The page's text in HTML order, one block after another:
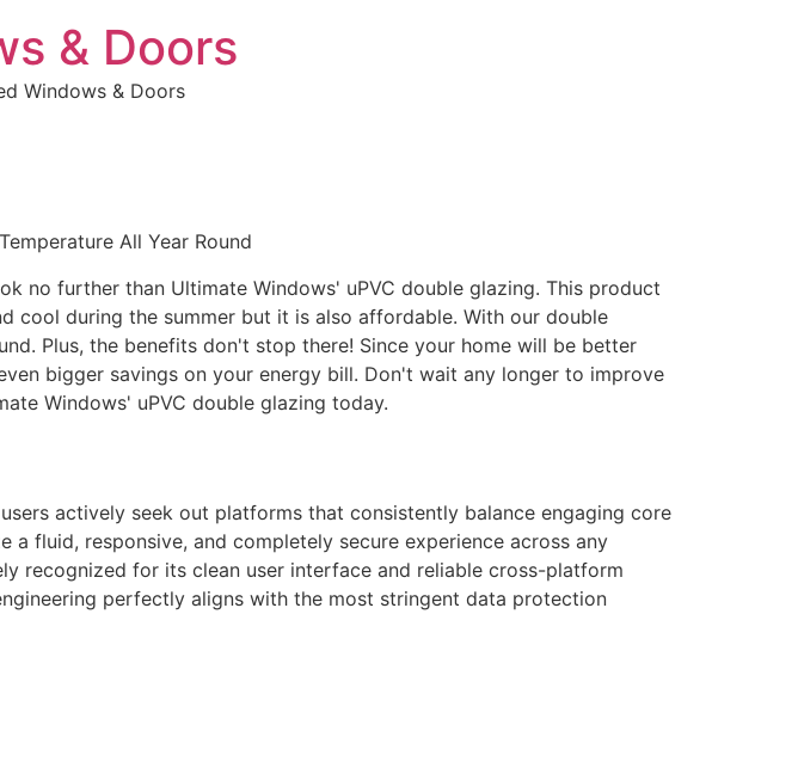
& Doors
Windows & Doors
All Year Round
no further than Ultimate Windows' uPVC double glazing. This product
cool during the summer but it is also affordable. With our double
Plus, the benefits don't stop there! Since your home will be better
bigger savings on your energy bill. Don't wait any longer to improve
Windows' uPVC double glazing today.
actively seek out platforms that consistently balance engaging core
fluid, responsive, and completely secure experience across any
recognized for its clean user interface and reliable cross-platform
perfectly aligns with the most stringent data protection